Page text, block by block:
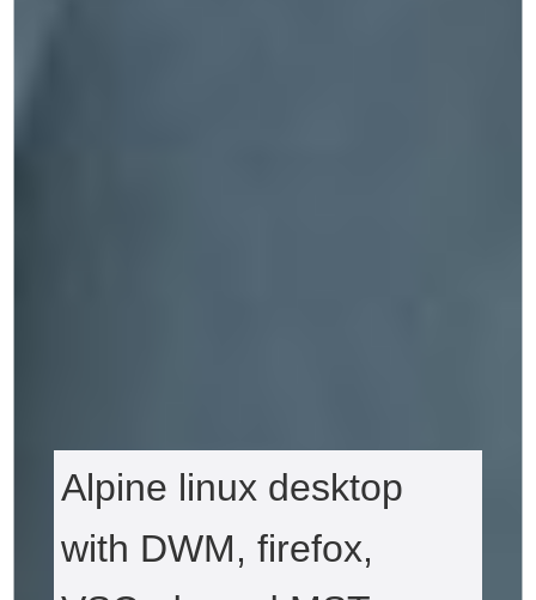
Alpine linux desktop
with DWM, firefox,